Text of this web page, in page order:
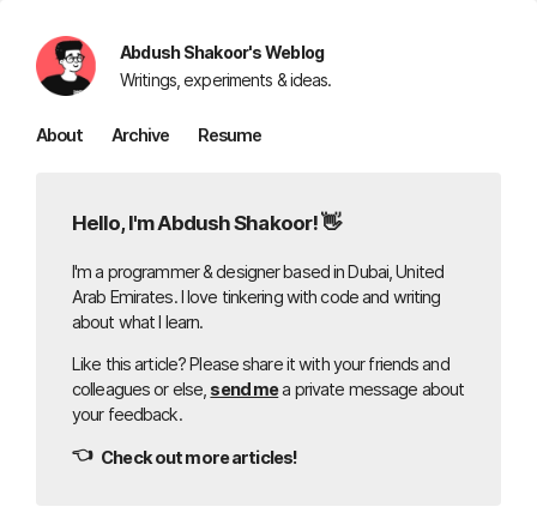
Abdush Shakoor's Weblog
Writings, experiments & ideas.
About Archive Resume
Hello, I'm Abdush Shakoor! 👋
I'm a programmer & designer based in Dubai, United
Arab Emirates. I love tinkering with code and writing
about what I learn.
Like this article? Please share it with your friends and
colleagues or else, send mea private message about
your feedback.
👈 Check out more articles!